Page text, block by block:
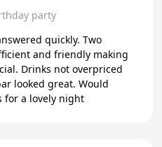
party
quickly. Two
and friendly making
Thanks for a lovely night